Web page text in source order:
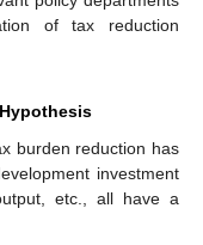
of tax reduction
burden reduction has
investment
etc., all have a